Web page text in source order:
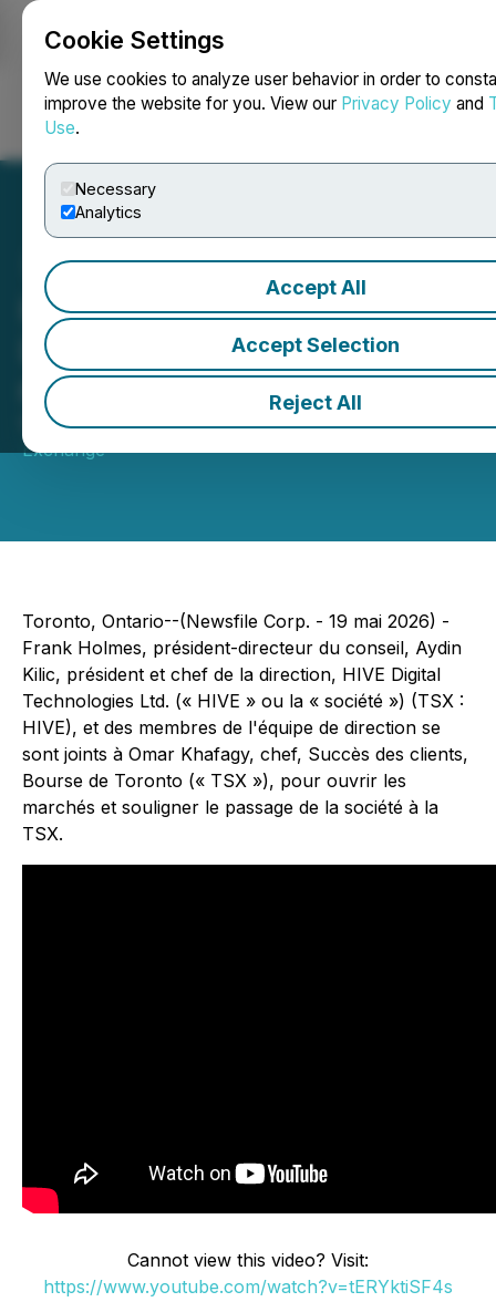
Cookie Settings
We use cookies to analyze user behavior in order to
improve the website for you. View our Privacy Policy and
Use.
Necessary
Analytics
Accept All
Accept Selection
Reject All
HIVE Digital Technologies
Ltd. (HIVE) ouvre les
marchés
May 19, 2026 10:51 AM EDT | Source:Toronto Stock
Exchange
Toronto, Ontario--(Newsfile Corp. - 19 mai 2026) -
Frank Holmes, président-directeur du conseil, Aydin
Kilic, président et chef de la direction, HIVE Digital
Technologies Ltd. (« HIVE » ou la « société ») (TSX :
HIVE), et des membres de l'équipe de direction se
sont joints à Omar Khafagy, chef, Succès des clients,
Bourse de Toronto (« TSX »), pour ouvrir les
marchés et souligner le passage de la société à la
TSX.
Cannot view this video? Visit:
https://www.youtube.com/watch?v=tERYktiSF4s